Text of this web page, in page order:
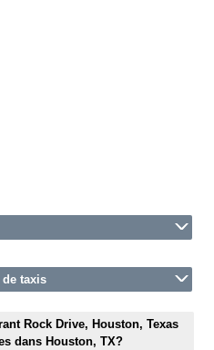
de taxis
Rock Drive, Houston, Texas
dans Houston, TX?